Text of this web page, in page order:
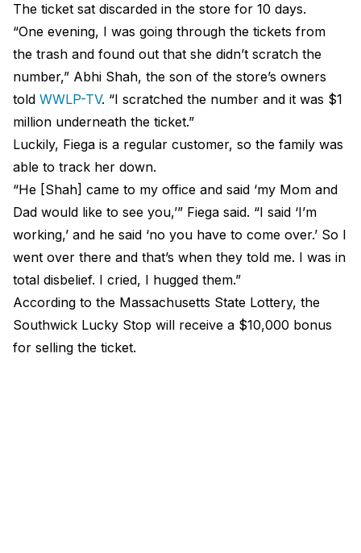
The ticket sat discarded in the store for 10 days.
“One evening, I was going through the tickets from
the trash and found out that she didn’t scratch the
number,” Abhi Shah, the son of the store’s owners
told WWLP-TV. “I scratched the number and it was $1
million underneath the ticket.”
Luckily, Fiega is a regular customer, so the family was
able to track her down.
“He [Shah] came to my office and said ‘my Mom and
Dad would like to see you,’” Fiega said. “I said ‘I’m
working,’ and he said ‘no you have to come over.’ So I
went over there and that’s when they told me. I was in
total disbelief. I cried, I hugged them.”
According to the Massachusetts State Lottery, the
Southwick Lucky Stop will receive a $10,000 bonus
for selling the ticket.